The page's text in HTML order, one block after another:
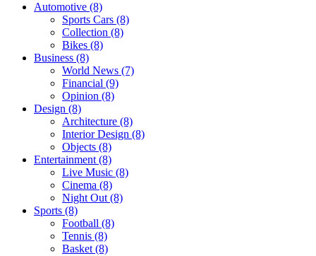
Automotive (8)
Sports Cars (8)
Collection (8)
Bikes (8)
Business (8)
World News (7)
Financial (9)
Opinion (8)
Design (8)
Architecture (8)
Interior Design (8)
Objects (8)
Entertainment (8)
Live Music (8)
Cinema (8)
Night Out (8)
Sports (8)
Football (8)
Tennis (8)
Basket (8)